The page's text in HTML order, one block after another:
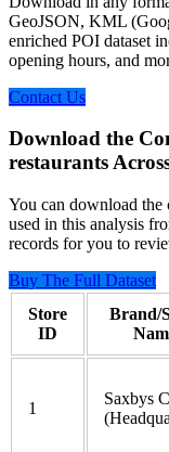
GeoJSON, KML
enriched POI dataset
opening hours, and
Contact Us
Download the
restaurants
You can download the
used in this analysis
records for you to
Buy The Full Dataset
Store
ID
Brand/
1
Saxbys